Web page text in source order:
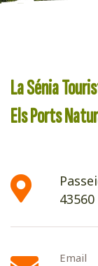
La Sénia
Els Ports
Email